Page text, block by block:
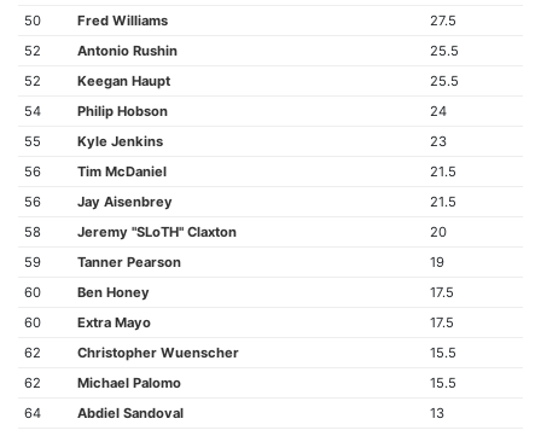
50
Fred Williams
27.5
52
Antonio Rushin
25.5
52
Keegan Haupt
25.5
54
Philip Hobson
24
55
Kyle Jenkins
23
56
Tim McDaniel
21.5
56
Jay Aisenbrey
21.5
58
Jeremy "SLoTH" Claxton
20
59
Tanner Pearson
19
60
Ben Honey
17.5
60
Extra Mayo
17.5
62
Christopher Wuenscher
15.5
62
Michael Palomo
15.5
64
Abdiel Sandoval
13